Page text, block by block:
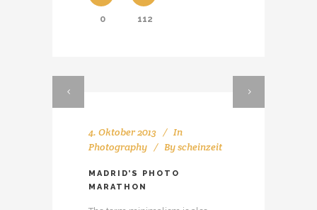
0 112
4. Oktober 2013
In
Photography
Byscheinzeit
MADRID’S PHOTO
MARATHON